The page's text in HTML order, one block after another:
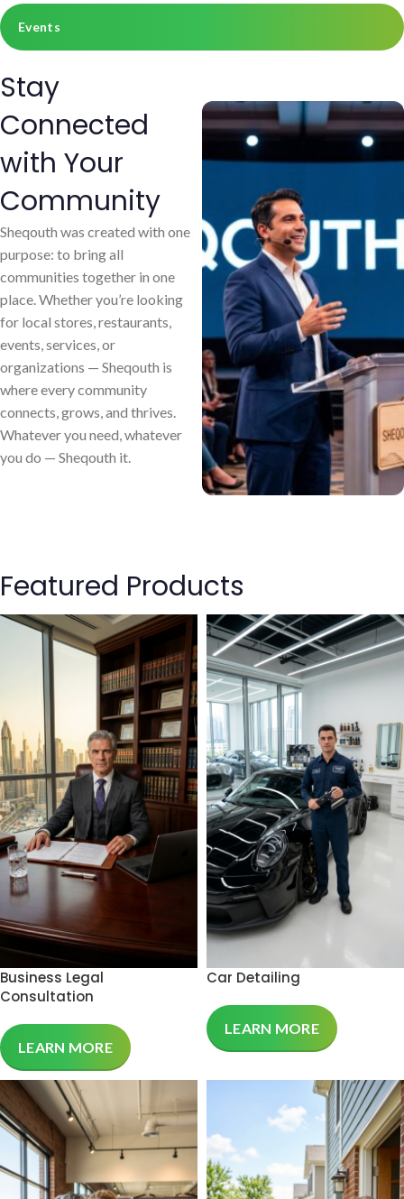
Events
Stay
Connected
with Your
Community
Sheqouth was created with one
purpose: to bring all
communities together in one
place. Whether you’re looking
for local stores, restaurants,
events, services, or
organizations — Sheqouth is
where every community
connects, grows, and thrives.
Whatever you need, whatever
you do — Sheqouth it.
Featured Products
Business Legal
Consultation
LEARN MORE
Car Detailing
LEARN MORE